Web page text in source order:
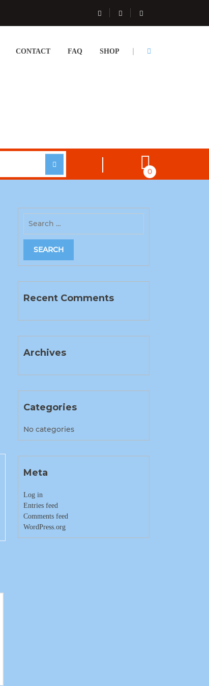
CONTACT FAQ SHOP
0
Recent Comments
Archives
Categories
No categories
Meta
Log in
Entries feed
Comments feed
WordPress.org